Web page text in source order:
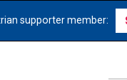
supporter member: